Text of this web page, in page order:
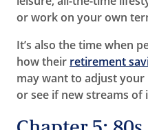
or work on your own
It’s also the time when
how their retirement
may want to adjust
or see if new streams of